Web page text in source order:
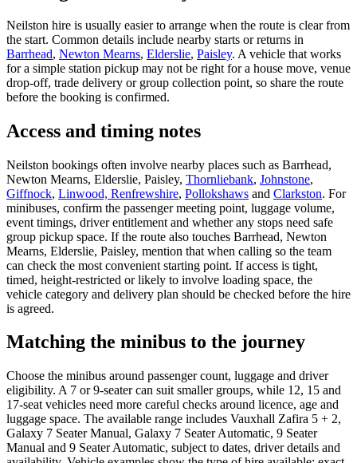
Neilston hire is usually easier to arrange when the route is clear from
the start. Common details include nearby starts or returns in
Barrhead, Newton Mearns, Elderslie, Paisley. A vehicle that works
for a simple station pickup may not be right for a house move, venue
drop-off, trade delivery or group collection point, so share the route
before the booking is confirmed.
Access and timing notes
Neilston bookings often involve nearby places such as Barrhead,
Newton Mearns, Elderslie, Paisley, Thornliebank, Johnstone,
Giffnock, Linwood, Renfrewshire, Pollokshaws and Clarkston. For
minibuses, confirm the passenger meeting point, luggage volume,
event timings, driver entitlement and whether any stops need safe
group pickup space. If the route also touches Barrhead, Newton
Mearns, Elderslie, Paisley, mention that when calling so the team
can check the most convenient starting point. If access is tight,
timed, height-restricted or likely to involve loading space, the
vehicle category and delivery plan should be checked before the hire
is agreed.
Matching the minibus to the journey
Choose the minibus around passenger count, luggage and driver
eligibility. A 7 or 9-seater can suit smaller groups, while 12, 15 and
17-seat vehicles need more careful checks around licence, age and
luggage space. The available range includes Vauxhall Zafira 5 + 2,
Galaxy 7 Seater Manual, Galaxy 7 Seater Automatic, 9 Seater
Manual and 9 Seater Automatic, subject to dates, driver details and